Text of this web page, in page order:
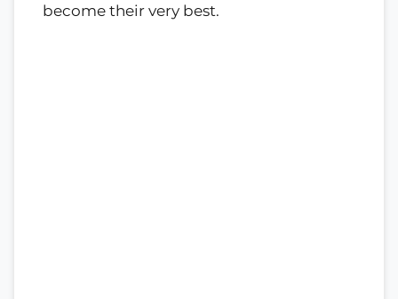
become their very best.